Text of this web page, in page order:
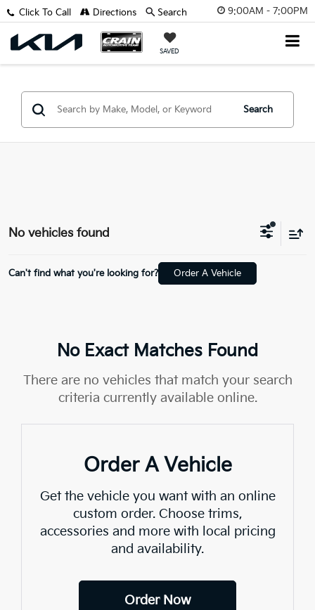
9:00AM - 7:00PM
SAVED
Click To Call Directions Search
Search
No vehicles found
Can't find what you're looking for? Order A Vehicle
No Exact Matches Found
There are no vehicles that match your search
criteria currently available online.
Order A Vehicle
Get the vehicle you want with an online
custom order. Choose trims,
accessories and more with local pricing
and availability.
Order Now